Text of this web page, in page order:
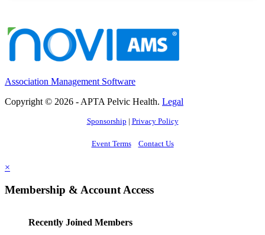
Association Management Software
Copyright © 2026 - APTA Pelvic Health. Legal
Sponsorship | Privacy Policy
Event Terms Contact Us
×
Membership & Account Access
Recently Joined Members